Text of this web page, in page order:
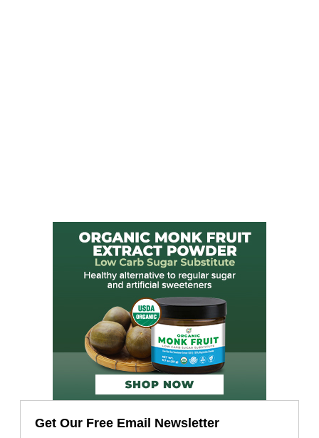
Get Our Free Email Newsletter